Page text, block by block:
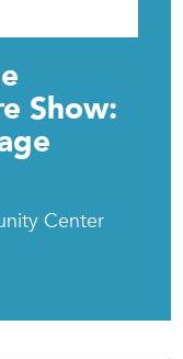
Show:
Center